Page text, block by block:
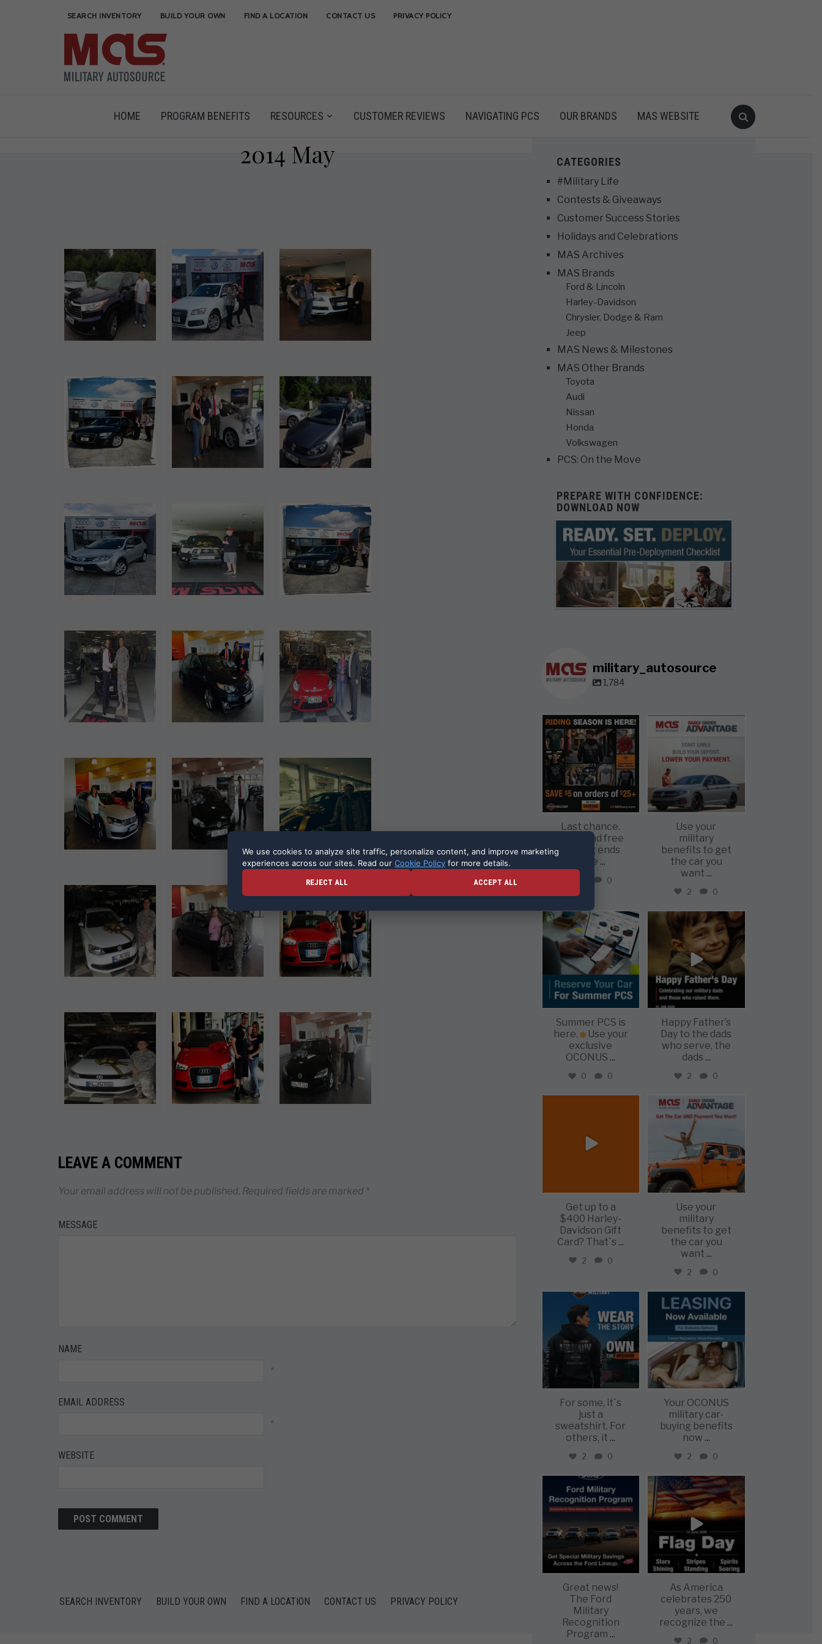
SEARCH INVENTORY BUILD YOUR OWN FIND A LOCATION CONTACT US PRIVACY POLICY
HOME PROGRAM BENEFITS RESOURCES CUSTOMER REVIEWS NAVIGATING PCS OUR BRANDS MAS WEBSITE
2014 May
LEAVE A COMMENT
Your email address will not be published. Required fields are marked *
MESSAGE
NAME
*
EMAIL ADDRESS
*
WEBSITE
CATEGORIES
#Military Life
Contests & Giveaways
Customer Success Stories
Holidays and Celebrations
MAS Archives
MAS Brands
Ford & Lincoln
Harley-Davidson
Chrysler, Dodge & Ram
Jeep
MAS News & Milestones
MAS Other Brands
Toyota
Audi
Nissan
Honda
Volkswagen
PCS: On the Move
PREPARE WITH CONFIDENCE:
DOWNLOAD NOW
military_autosource
1,784
military_autosource
Jun 28
Last chance.
Offer and free
shippig ends
June ...
0
military_autosource
Jun 23
Use your
military
benefits to get
the car you
want ...
2 0
military_autosource
Jun 22
Summer PCS is
here.
Use your
exclusive
OCONUS ...
0 0
military_autosource
Jun 21
Happy Father’s
Day to the dads
who serve, the
dads ...
2 0
Get up to a
$400 Harley-
Davidson Gift
Card? That`s ...
2 0
military_autosource
Jun 19
Use your
military
benefits to get
the car you
want ...
2 0
military_autosource
Jun 16
For some, it`s
just a
sweatshirt. For
others, it ...
2 0
military_autosource
Jun 16
Your OCONUS
military car-
buying benefits
now ...
2 0
military_autosource
Jun 15
Great news!
The Ford
Military
Recognition
Program ...
military_autosource
Jun 14
As America
celebrates 250
years, we
recognize the ...
2 0
SEARCH INVENTORY BUILD YOUR OWN FIND A LOCATION CONTACT US PRIVACY POLICY
We use cookies to analyze site traffic, personalize content, and improve marketing
experiences across our sites. Read our Cookie Policy for more details.
REJECT ALL ACCEPT ALL